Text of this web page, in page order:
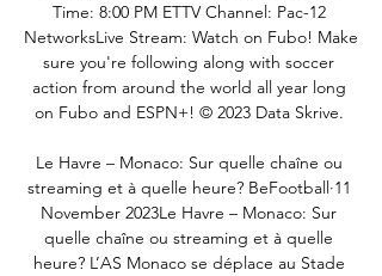
Time: 8:00 PM ETTV Channel: Pac-12
NetworksLive Stream: Watch on Fubo! Make
sure you're following along with soccer
action from around the world all year long
on Fubo and ESPN+! © 2023 Data Skrive.
Le Havre – Monaco: Sur quelle chaîne ou
streaming et à quelle heure? BeFootball·11
November 2023Le Havre – Monaco: Sur
quelle chaîne ou streaming et à quelle
heure? L’AS Monaco se déplace au Stade